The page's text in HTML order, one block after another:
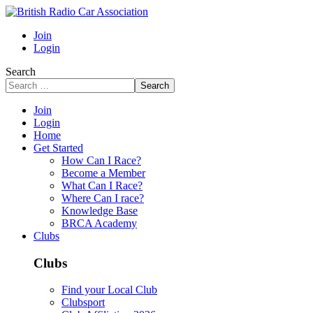
Join
Login
Search
Search
Join
Login
Home
Get Started
How Can I Race?
Become a Member
What Can I Race?
Where Can I race?
Knowledge Base
BRCA Academy
Clubs
Clubs
Find your Local Club
Clubsport